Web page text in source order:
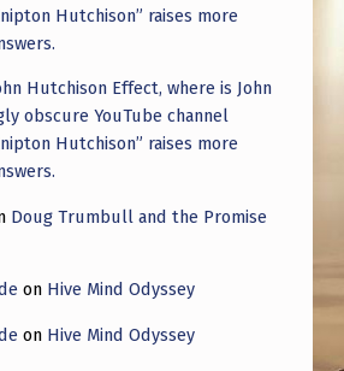
Hutchison” raises more
Hutchison Effect, where is John
obscure YouTube channel
Hutchison” raises more
Doug Trumbull and the Promise
on Hive Mind Odyssey
on Hive Mind Odyssey